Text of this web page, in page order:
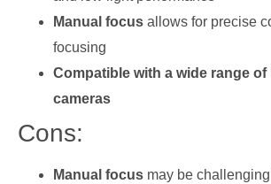
Manual focus allows for precise
focusing
Compatible with a wide range of
cameras
Cons:
Manual focus may be